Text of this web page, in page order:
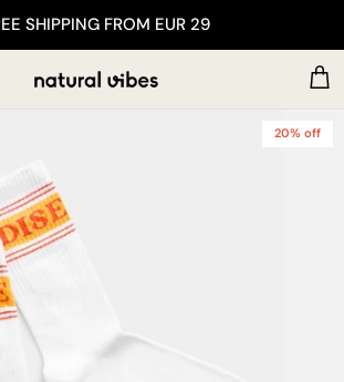
SHIPPING FROM EUR 29
20% off